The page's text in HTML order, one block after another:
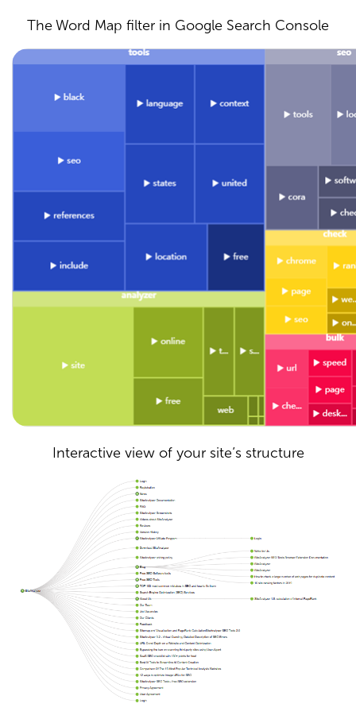
The Word Map filter in Google Search Console
Interactive view of your site’s structure